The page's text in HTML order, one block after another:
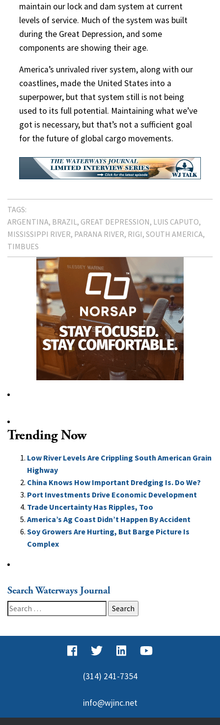
maintain our lock and dam system at current
levels of service. Much of the system was built
during the Great Depression, and some
components are showing their age.
America’s unrivaled river system, along with our
coastlines, made the United States into a
superpower, but that system still is not being
used to its full potential. Maintaining what we’ve
got is necessary, but that’s not a sufficient goal
for the future of global cargo movements.
TAGS:
ARGENTINA BRAZIL GREAT DEPRESSION LUIS CAPUTO
MISSISSIPPI RIVER PARANA RIVER RIGI SOUTH AMERICA
TIMBUES
Trending Now
Low River Levels Are Crippling South American Grain
Highway
China Knows How Important Dredging Is. Do We?
Port Investments Drive Economic Development
Trade Uncertainty Has Ripples, Too
America’s Ag Coast Didn’t Happen By Accident
Soy Growers Are Hurting, But Barge Picture Is
Complex
Search Waterways Journal
Search
for:
(314) 241-7354
info@wjinc.net